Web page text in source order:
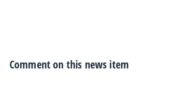
Comment on this news item